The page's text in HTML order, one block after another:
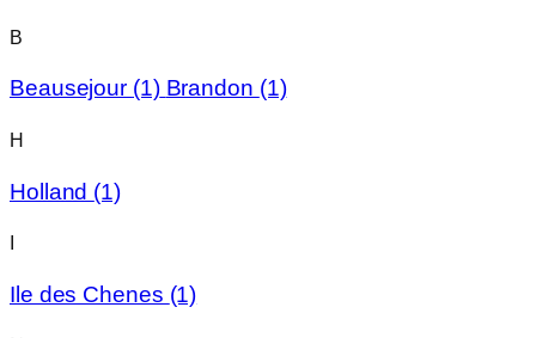
B
Beausejour (1) Brandon (1)
H
Holland (1)
I
Ile des Chenes (1)